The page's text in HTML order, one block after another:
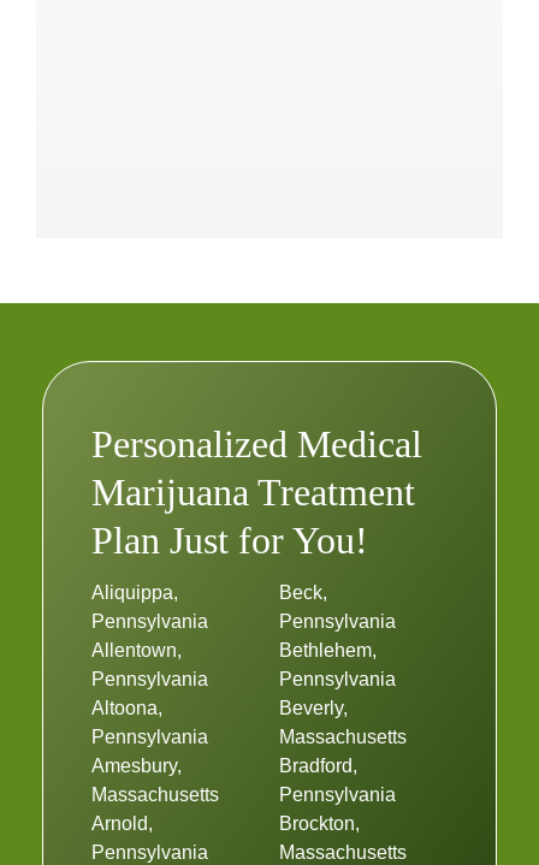
Personalized Medical
Marijuana Treatment
Plan Just for You!
Aliquippa,
Pennsylvania
Allentown,
Pennsylvania
Altoona,
Pennsylvania
Amesbury,
Massachusetts
Arnold,
Pennsylvania
Beck,
Pennsylvania
Bethlehem,
Pennsylvania
Beverly,
Massachusetts
Bradford,
Pennsylvania
Brockton,
Massachusetts